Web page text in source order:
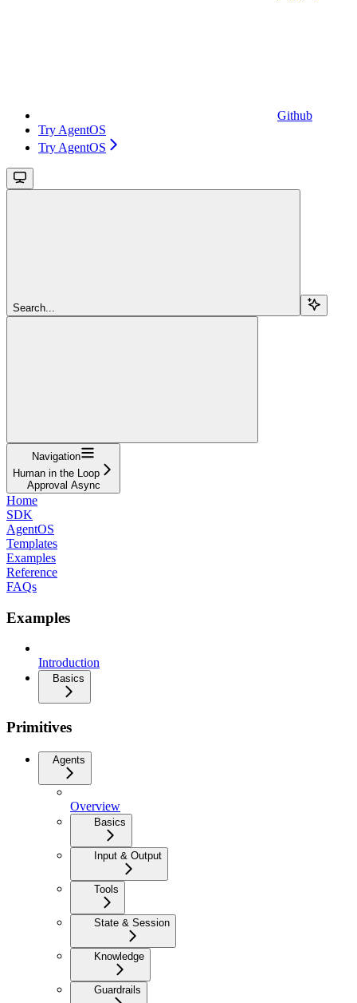
Github
Try AgentOS
Try AgentOS
Search...
Navigation
Human in the Loop
Approval Async
Home
SDK
AgentOS
Templates
Examples
Reference
FAQs
Examples
Introduction
Basics
Primitives
Agents
Overview
Basics
Input & Output
Tools
State & Session
Knowledge
Guardrails